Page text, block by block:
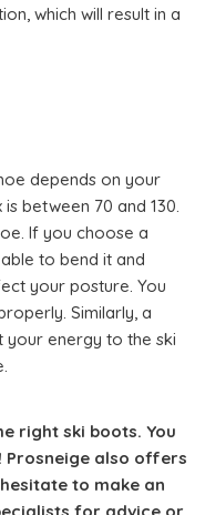
which will result in a
depends on your
between 70 and 130.
If you choose a
to bend it and
your posture. You
Similarly, a
energy to the ski
right ski boots. You
Prosneige also offers
to make an
for advice or